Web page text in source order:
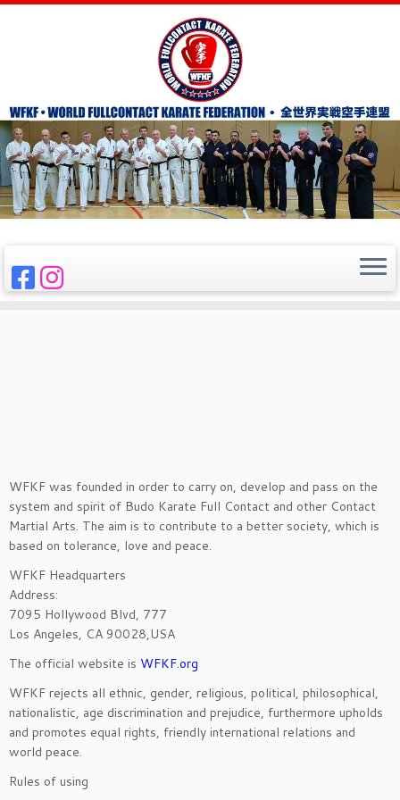
to
content
Home » WFKF
WFKF
WFKF was founded in order to carry on, develop and pass on the
system and spirit of Budo Karate Full Contact and other Contact
Martial Arts. The aim is to contribute to a better society, which is
based on tolerance, love and peace.
WFKF Headquarters
Address:
7095 Hollywood Blvd, 777
Los Angeles, CA 90028,USA
The official website is WFKF.org
WFKF rejects all ethnic, gender, religious, political, philosophical,
nationalistic, age discrimination and prejudice, furthermore upholds
and promotes equal rights, friendly international relations and
world peace.
Rules of using